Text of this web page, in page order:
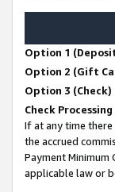
Option 1
Option 2 (Gift
Option 3 (Check)
Check Processing
If at any time
the accrued
Payment Minimum
applicable law or